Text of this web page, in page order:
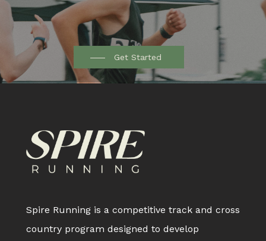
Get Started
Spire Running is a competitive track and cross
country program designed to develop